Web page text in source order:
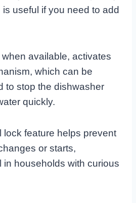
useful if you need to add
available, activates
which can be
to stop the dishwasher
quickly.
lock feature helps prevent
or starts,
in households with curious